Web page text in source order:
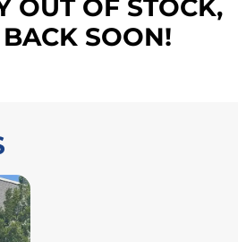
OUT OF STOCK,
SOON!